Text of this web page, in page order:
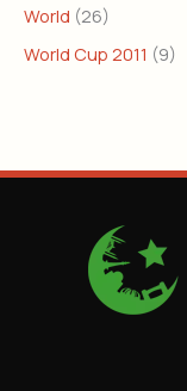
World (26)
World Cup 2011 (9)